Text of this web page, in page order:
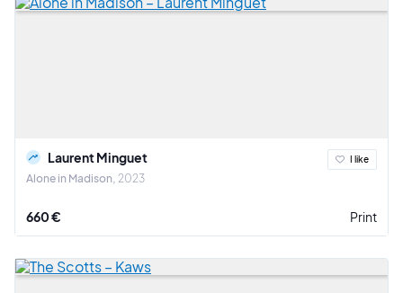
Laurent Minguet
Alone in Madison 2023
I like
660 € Print